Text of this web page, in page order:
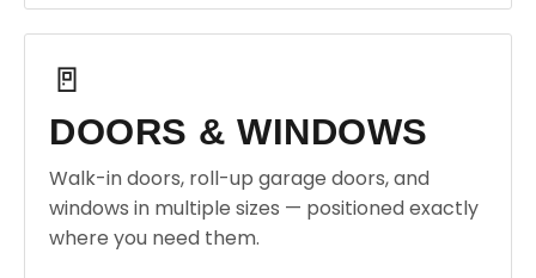
🚪
DOORS & WINDOWS
Walk-in doors, roll-up garage doors, and
windows in multiple sizes — positioned exactly
where you need them.